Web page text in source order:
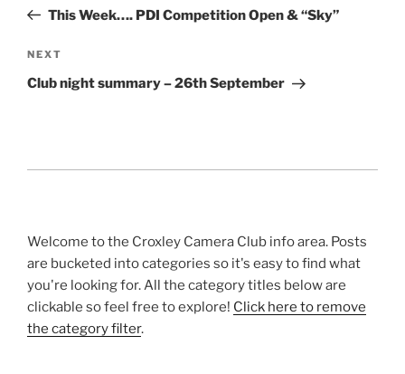
PostThis Week…. PDI Competition Open & “Sky”
Next
Post
NEXT
Club night summary – 26th September
Welcome to the Croxley Camera Club info area. Posts
are bucketed into categories so it's easy to find what
you're looking for. All the category titles below are
clickable so feel free to explore! Click here to remove
the category filter.